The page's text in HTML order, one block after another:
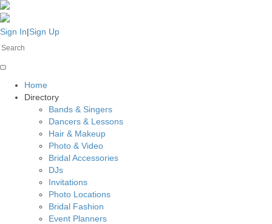
Sign In|Sign Up
Home
Directory
Bands & Singers
Dancers & Lessons
Hair & Makeup
Photo & Video
Bridal Accessories
DJs
Invitations
Photo Locations
Bridal Fashion
Event Planners